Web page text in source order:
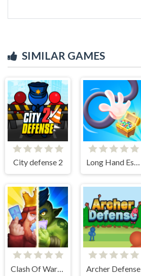
SIMILAR GAMES
City defense 2 Long Hand Escape
Clash Of Warriors Archer Defense